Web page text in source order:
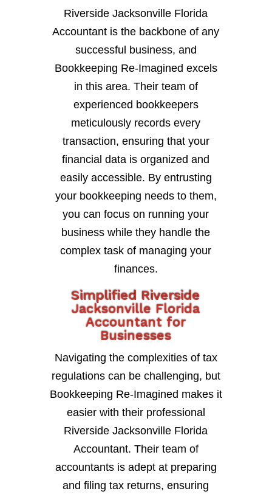
Riverside Jacksonville Florida
Accountant is the backbone of any
successful business, and
Bookkeeping Re-Imagined excels
in this area. Their team of
experienced bookkeepers
meticulously records every
transaction, ensuring that your
financial data is organized and
easily accessible. By entrusting
your bookkeeping needs to them,
you can focus on running your
business while they handle the
complex task of managing your
finances.
Simplified Riverside
Jacksonville Florida
Accountant for
Businesses
Navigating the complexities of tax
regulations can be challenging, but
Bookkeeping Re-Imagined makes it
easier with their professional
Riverside Jacksonville Florida
Accountant. Their team of
accountants is adept at preparing
and filing tax returns, ensuring